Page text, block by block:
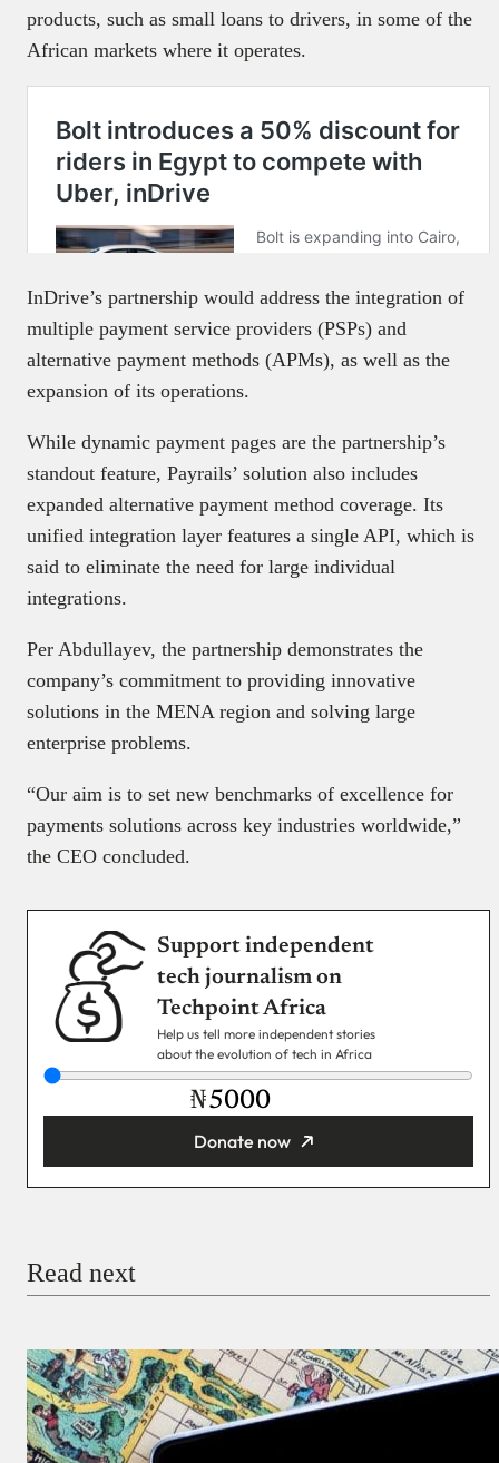
products, such as small loans to drivers, in some of the
African markets where it operates.
InDrive’s partnership would address the integration of
multiple payment service providers (PSPs) and
alternative payment methods (APMs), as well as the
expansion of its operations.
While dynamic payment pages are the partnership’s
standout feature, Payrails’ solution also includes
expanded alternative payment method coverage. Its
unified integration layer features a single API, which is
said to eliminate the need for large individual
integrations.
Per Abdullayev, the partnership demonstrates the
company’s commitment to providing innovative
solutions in the MENA region and solving large
enterprise problems.
“Our aim is to set new benchmarks of excellence for
payments solutions across key industries worldwide,”
the CEO concluded.
Support independent
tech journalism on
Techpoint Africa
Help us tell more independent stories
about the evolution of tech in Africa
₦
Donate now
Donate with Stripe
Donate with Paystack
Read next